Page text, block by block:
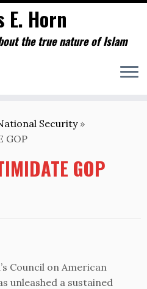
E. Horn
the true nature of Islam
Security »
GOP
GOP
Council on American
unleashed a sustained